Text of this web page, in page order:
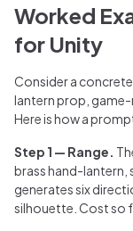
Worked
for Unity
Consider a
lantern prop,
Here is how a
Step 1 — Range.
brass hand-lantern,
generates six
silhouette. Cost so